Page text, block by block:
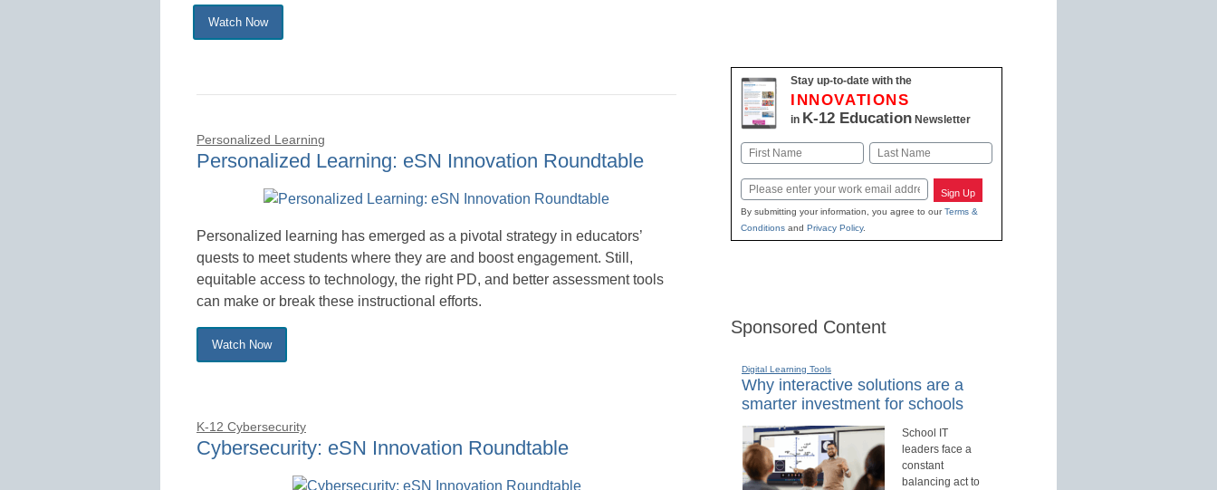
Watch Now
Personalized Learning
Personalized Learning: eSN Innovation Roundtable
Personalized learning has emerged as a pivotal strategy in educators’
quests to meet students where they are and boost engagement. Still,
equitable access to technology, the right PD, and better assessment tools
can make or break these instructional efforts.
Watch Now
K-12 Cybersecurity
Cybersecurity: eSN Innovation Roundtable
Stay up-to-date with the
INNOVATIONS
in K-12 Education Newsletter
Name
First Last
Email Sign Up
By submitting your information, you agree to ourTerms &
Conditions and Privacy Policy.
Sponsored Content
Digital Learning Tools
Why interactive solutions are a
smarter investment for schools
School IT
leaders face a
constant
balancing act to